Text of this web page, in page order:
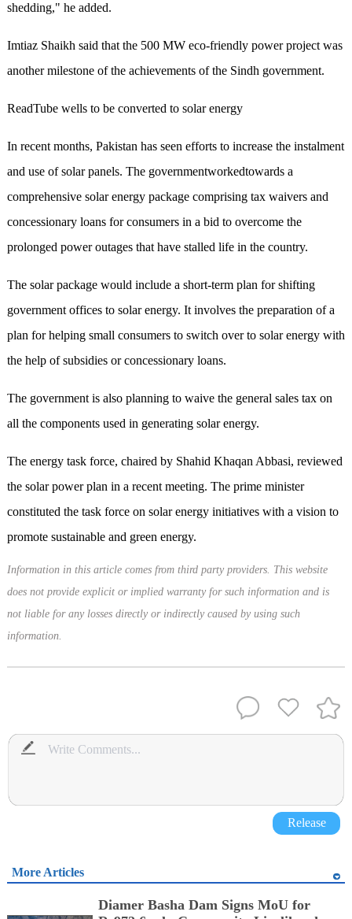
shedding," he added.
Imtiaz Shaikh said that the 500 MW eco-friendly power project was
another milestone of the achievements of the Sindh government.
ReadTube wells to be converted to solar energy
In recent months, Pakistan has seen efforts to increase the instalment
and use of solar panels. The governmentworkedtowards a
comprehensive solar energy package comprising tax waivers and
concessionary loans for consumers in a bid to overcome the
prolonged power outages that have stalled life in the country.
The solar package would include a short-term plan for shifting
government offices to solar energy. It involves the preparation of a
plan for helping small consumers to switch over to solar energy with
the help of subsidies or concessionary loans.
The government is also planning to waive the general sales tax on
all the components used in generating solar energy.
The energy task force, chaired by Shahid Khaqan Abbasi, reviewed
the solar power plan in a recent meeting. The prime minister
constituted the task force on solar energy initiatives with a vision to
promote sustainable and green energy.
Information in this article comes from third party providers. This website
does not provide explicit or implied warranty for such information and is
not liable for any losses directly or indirectly caused by using such
information.
Release
More Articles
Diamer Basha Dam Signs MoU for